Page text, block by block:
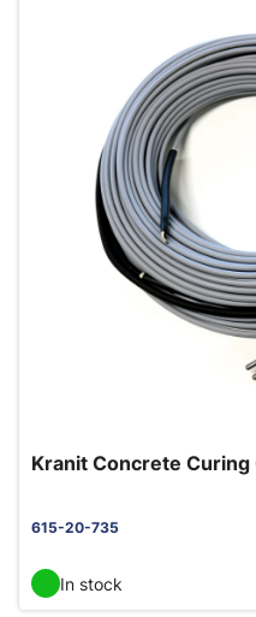
Kranit Concrete
615-20-735
In stock